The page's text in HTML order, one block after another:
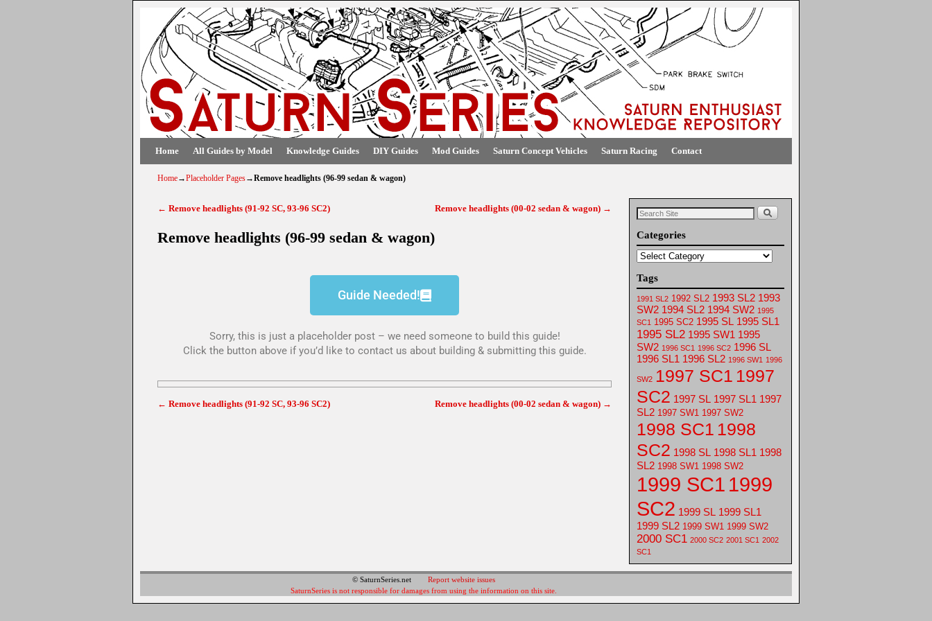
Home All Guides by Model Knowledge Guides DIY Guides Mod Guides Saturn Concept Vehicles Saturn Racing Contact
Home→Placeholder Pages→Remove headlights (96-99 sedan & wagon)
Post navigation
← Remove headlights (91-92 SC, 93-96 SC2) Remove headlights (00-02 sedan & wagon) →
Remove headlights (96-99 sedan & wagon)
Guide Needed!
Sorry, this is just a placeholder post – we need someone to build this guide!
Click the button above if you’d like to contact us about building & submitting this guide.
Post navigation
← Remove headlights (91-92 SC, 93-96 SC2) Remove headlights (00-02 sedan & wagon) →
Categories
Tags
1991 SL2 1992 SL2 1993 SL2 1993
SW2 1994 SL2 1994 SW2 1995
SC1 1995 SC2 1995 SL 1995 SL1
1995 SL2 1995 SW1 1995
SW2 1996 SC1 1996 SC2 1996 SL
1996 SL1 1996 SL2 1996 SW1 1996
SW2 1997 SC1 1997
SC2 1997 SL 1997 SL1 1997
SL2 1997 SW1 1997 SW2
1998 SC1 1998
SC2 1998 SL 1998 SL1 1998
SL2 1998 SW1 1998 SW2
1999 SC1 1999
SC2 1999 SL 1999 SL1
1999 SL2 1999 SW1 1999 SW2
2000 SC1 2000 SC2 2001 SC1 2002
SC1
© SaturnSeries.net Report website issues
SaturnSeries is not responsible for damages from using the information on this site.